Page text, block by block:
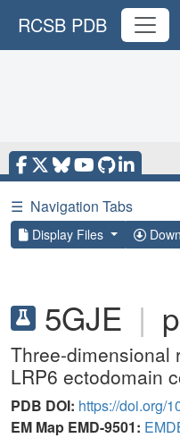
RCSB PDB
☰ Navigation Tabs
Display Files
5GJE |
Three-dimensional
LRP6 ectodomain
PDB DOI: https://doi.org/
EM Map EMD-9501: